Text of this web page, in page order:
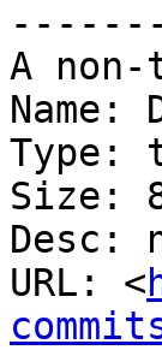
A
Name:
Type:
Size:
Desc:
URL: <